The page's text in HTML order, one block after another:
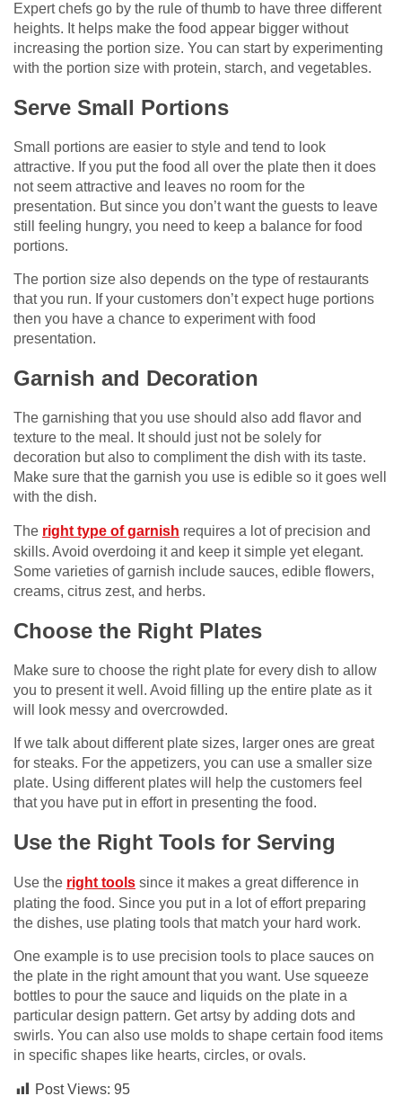
Expert chefs go by the rule of thumb to have three different
heights. It helps make the food appear bigger without
increasing the portion size. You can start by experimenting
with the portion size with protein, starch, and vegetables.
Serve Small Portions
Small portions are easier to style and tend to look
attractive. If you put the food all over the plate then it does
not seem attractive and leaves no room for the
presentation. But since you don’t want the guests to leave
still feeling hungry, you need to keep a balance for food
portions.
The portion size also depends on the type of restaurants
that you run. If your customers don’t expect huge portions
then you have a chance to experiment with food
presentation.
Garnish and Decoration
The garnishing that you use should also add flavor and
texture to the meal. It should just not be solely for
decoration but also to compliment the dish with its taste.
Make sure that the garnish you use is edible so it goes well
with the dish.
The right type of garnish requires a lot of precision and
skills. Avoid overdoing it and keep it simple yet elegant.
Some varieties of garnish include sauces, edible flowers,
creams, citrus zest, and herbs.
Choose the Right Plates
Make sure to choose the right plate for every dish to allow
you to present it well. Avoid filling up the entire plate as it
will look messy and overcrowded.
If we talk about different plate sizes, larger ones are great
for steaks. For the appetizers, you can use a smaller size
plate. Using different plates will help the customers feel
that you have put in effort in presenting the food.
Use the Right Tools for Serving
Use the right tools since it makes a great difference in
plating the food. Since you put in a lot of effort preparing
the dishes, use plating tools that match your hard work.
One example is to use precision tools to place sauces on
the plate in the right amount that you want. Use squeeze
bottles to pour the sauce and liquids on the plate in a
particular design pattern. Get artsy by adding dots and
swirls. You can also use molds to shape certain food items
in specific shapes like hearts, circles, or ovals.
Post Views: 95